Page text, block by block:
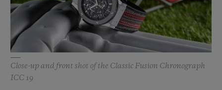
Close-up and front shot of the Classic Fusion Chronograph
ICC 19
5+5 WARRANTY
JOIN HUBLOTISTA, EXTEND WARRANTY